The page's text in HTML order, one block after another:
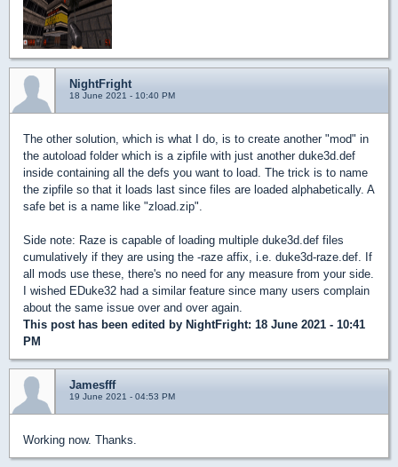
NightFright
18 June 2021 - 10:40 PM
The other solution, which is what I do, is to create another "mod" in
the autoload folder which is a zipfile with just another duke3d.def
inside containing all the defs you want to load. The trick is to name
the zipfile so that it loads last since files are loaded alphabetically. A
safe bet is a name like "zload.zip".
Side note: Raze is capable of loading multiple duke3d.def files
cumulatively if they are using the -raze affix, i.e. duke3d-raze.def. If
all mods use these, there's no need for any measure from your side.
I wished EDuke32 had a similar feature since many users complain
about the same issue over and over again.
This post has been edited by NightFright: 18 June 2021 - 10:41
PM
Jamesfff
19 June 2021 - 04:53 PM
Working now. Thanks.